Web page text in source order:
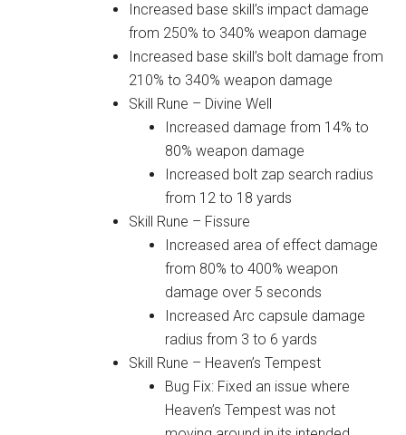
Increased base skill’s impact damage
from 250% to 340% weapon damage
Increased base skill’s bolt damage from
210% to 340% weapon damage
Skill Rune – Divine Well
Increased damage from 14% to
80% weapon damage
Increased bolt zap search radius
from 12 to 18 yards
Skill Rune – Fissure
Increased area of effect damage
from 80% to 400% weapon
damage over 5 seconds
Increased Arc capsule damage
radius from 3 to 6 yards
Skill Rune – Heaven’s Tempest
Bug Fix: Fixed an issue where
Heaven’s Tempest was not